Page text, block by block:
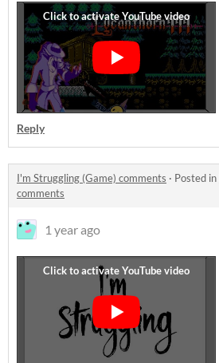
Reply
I'm Struggling (Game) comments · Posted in
comments
1 year ago